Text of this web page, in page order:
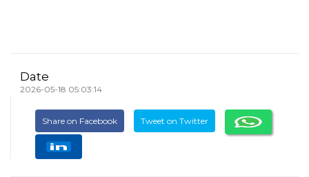
Date
2026-05-18 05:03:14
Share on Facebook Tweet on Twitter